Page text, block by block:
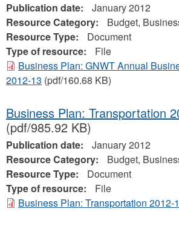
Publication date:
January 2012
Resource Category:
Budget,
Resource Type:
Document
Type of resource:
File
Business Plan: GNWT Annual
2012-13 (pdf/160.68 KB)
Business Plan: Transportation
(pdf/985.92 KB)
Publication date:
January 2012
Resource Category:
Budget,
Resource Type:
Document
Type of resource:
File
Business Plan: Transportation 2012-